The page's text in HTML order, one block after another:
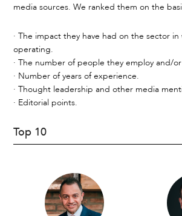
media sources. We ranked them on the
· The impact they have had on the sector in
operating.
· The number of people they employ and/
· Number of years of experience.
· Thought leadership and other media
· Editorial points.
Top 10